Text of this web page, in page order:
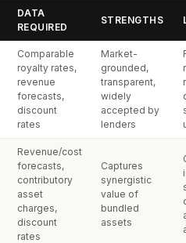
DATA
REQUIRED
STRENGTHS
Comparable
royalty rates,
revenue
forecasts,
discount
rates
Market-
grounded,
transparent,
widely
accepted by
lenders
Revenue/cost
forecasts,
contributory
asset
charges,
discount
rates
Captures
synergistic
value of
bundled
assets